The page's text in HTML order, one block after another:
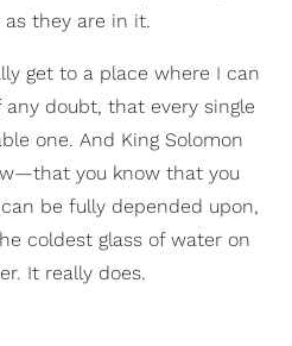
they are in it.
get to a place where I can
doubt, that every single
one. And King Solomon
you know that you
be fully depended upon,
coldest glass of water on
It really does.